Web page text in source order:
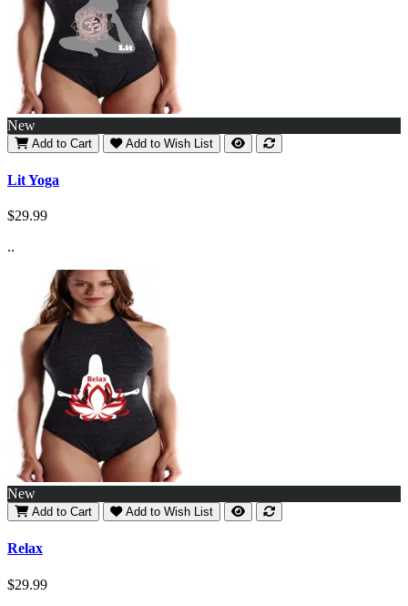
New
Add to Cart Add to Wish List
Lit Yoga
$29.99
..
New
Add to Cart Add to Wish List
Relax
$29.99